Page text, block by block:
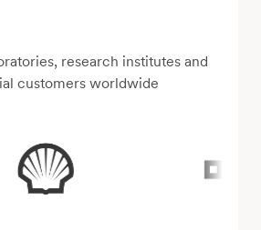
research institutes and
customers worldwide